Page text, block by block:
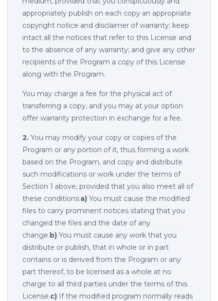
appropriately publish on each copy an appropriate
copyright notice and disclaimer of warranty; keep
intact all the notices that refer to this License and
to the absence of any warranty; and give any other
recipients of the Program a copy of this License
along with the Program.
You may charge a fee for the physical act of
transferring a copy, and you may at your option
offer warranty protection in exchange for a fee.
2. You may modify your copy or copies of the
Program or any portion of it, thus forming a work
based on the Program, and copy and distribute
such modifications or work under the terms of
Section 1 above, provided that you also meet all of
these conditions:a) You must cause the modified
files to carry prominent notices stating that you
changed the files and the date of any
change.b) You must cause any work that you
distribute or publish, that in whole or in part
contains or is derived from the Program or any
part thereof, to be licensed as a whole at no
charge to all third parties under the terms of this
License.c) If the modified program normally reads